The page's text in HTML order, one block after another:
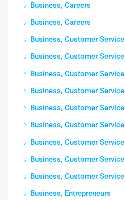
Business, Careers
Business, Careers
Business, Customer Service
Business, Customer Service
Business, Customer Service
Business, Customer Service
Business, Customer Service
Business, Customer Service
Business, Customer Service
Business, Customer Service
Business, Customer Service
Business, Entrepreneurs